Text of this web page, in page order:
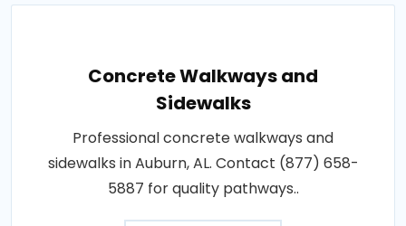
Concrete Walkways and
Sidewalks
Professional concrete walkways and
sidewalks in Auburn, AL. Contact (877) 658-
5887 for quality pathways..